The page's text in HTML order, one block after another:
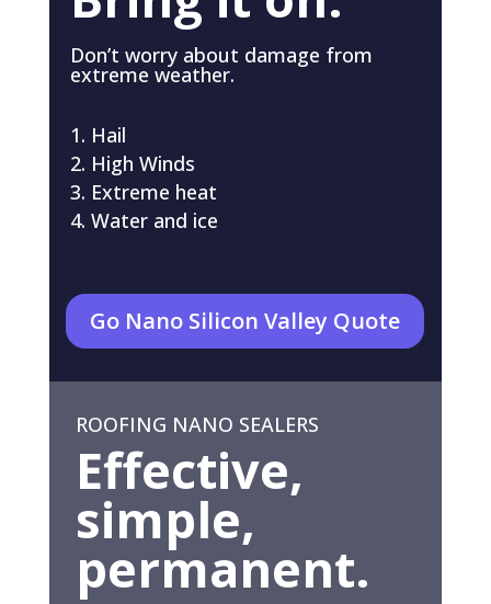
Don’t worry about damage from
extreme weather.
Hail
High Winds
Extreme heat
Water and ice
Go Nano Silicon Valley Quote
ROOFING NANO SEALERS
Effective,
simple,
permanent.